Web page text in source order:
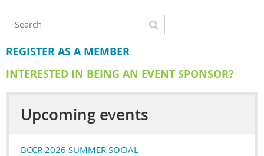
REGISTER AS A MEMBER
INTERESTED IN BEING AN EVENT SPONSOR?
Upcoming events
BCCR 2026 SUMMER SOCIAL